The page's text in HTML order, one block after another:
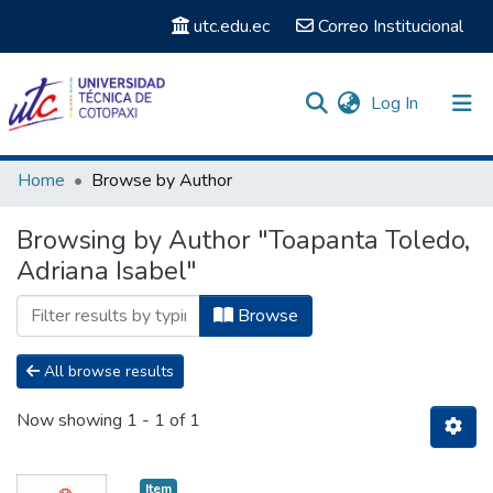
utc.edu.ec Correo Institucional
Log In (current)
Communities & Collections
Home Browse by Author
Browsing by Author "Toapanta Toledo,
Adriana Isabel"
Browse
All browse results
Now showing 1 - 1 of 1
Item